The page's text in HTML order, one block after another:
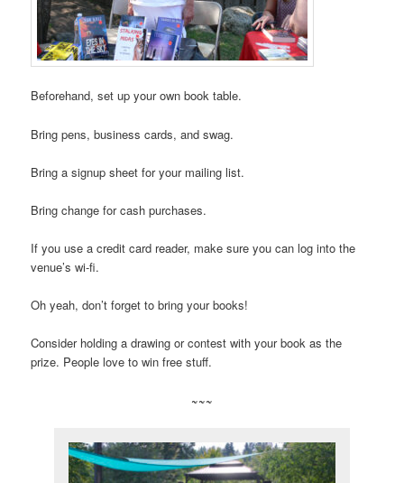
Beforehand, set up your own book table.
Bring pens, business cards, and swag.
Bring a signup sheet for your mailing list.
Bring change for cash purchases.
If you use a credit card reader, make sure you can log into the
venue’s wi-fi.
Oh yeah, don’t forget to bring your books!
Consider holding a drawing or contest with your book as the
prize. People love to win free stuff.
~~~